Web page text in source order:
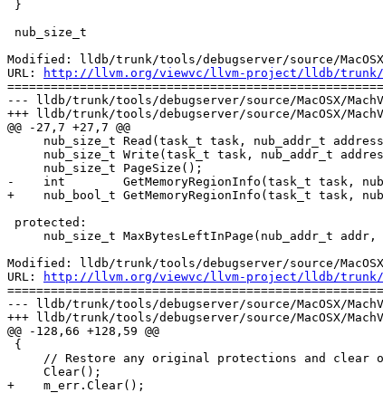
Modified: lldb/trunk/tools/debugserver/source/MacOSX/
URL:
http://llvm.org/viewvc/llvm-project/lldb/trunk/tools/
--- lldb/trunk/tools/debugserver/source/MacOSX/
+++ lldb/trunk/tools/debugserver/source/MacOSX/
@@ -27,7 +27,7 @@
-    int        GetMemoryRegionInfo(task_t task,
+    nub_bool_t GetMemoryRegionInfo(task_t task,
Modified: lldb/trunk/tools/debugserver/source/MacOSX/
URL:
http://llvm.org/viewvc/llvm-project/lldb/trunk/tools/
--- lldb/trunk/tools/debugserver/source/MacOSX/
+++ lldb/trunk/tools/debugserver/source/MacOSX/
@@ -128,66 +128,59 @@
+    m_err.Clear();